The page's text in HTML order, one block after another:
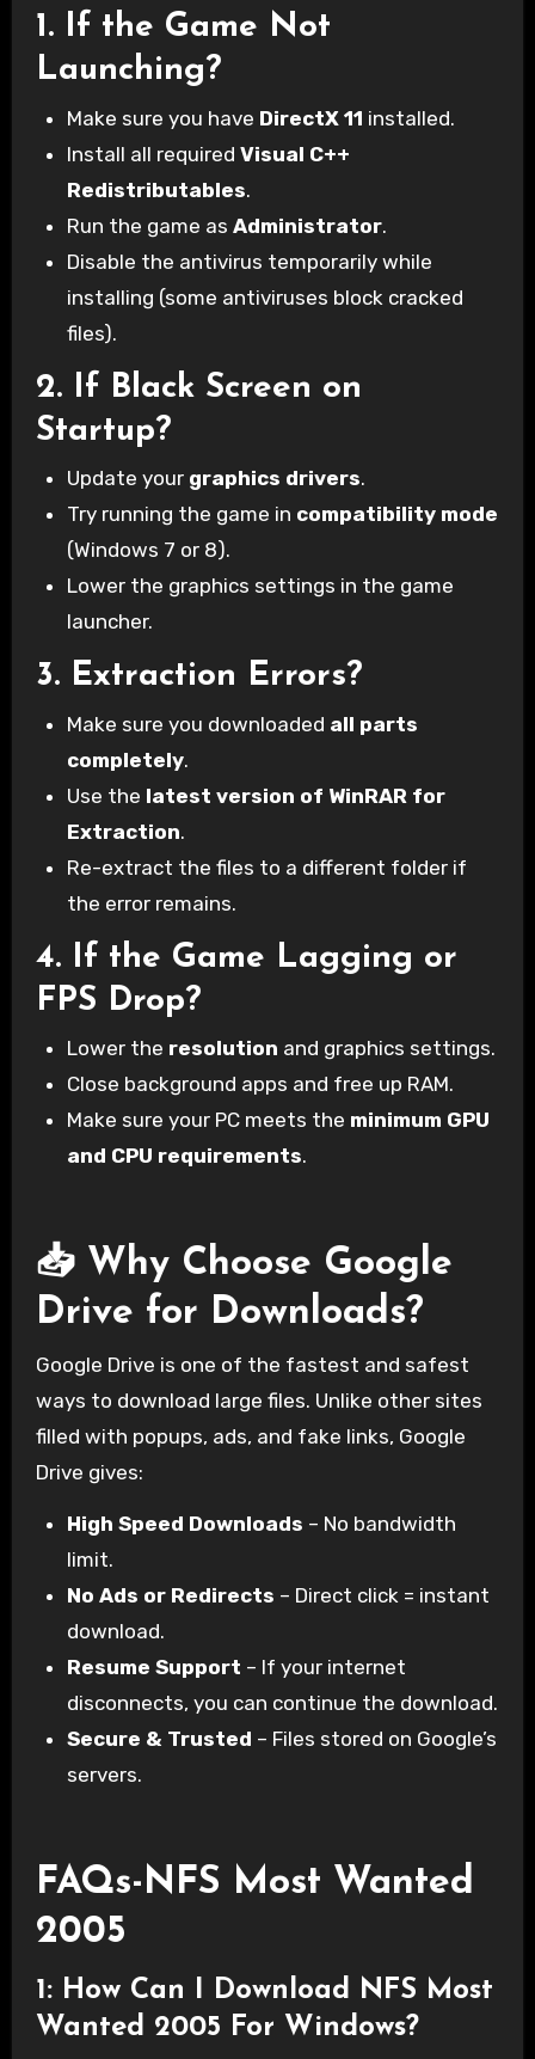
1. If the Game Not
Launching?
Make sure you have DirectX 11 installed.
Install all required Visual C++
Redistributables.
Run the game as Administrator.
Disable the antivirus temporarily while
installing (some antiviruses block cracked
files).
2.
If Black Screen on
Startup?
Update your graphics drivers.
Try running the game in compatibility mode
(Windows 7 or 8).
Lower the graphics settings in the game
launcher.
3. Extraction Errors?
Make sure you downloaded all parts
completely.
Use the latest version of WinRAR for
Extraction.
Re-extract the files to a different folder if
the error remains.
4.
If the Game Lagging or
FPS Drop?
Lower the resolution and graphics settings.
Close background apps and free up RAM.
Make sure your PC meets the minimum GPU
and CPU requirements.
📥 Why Choose Google
Drive for Downloads?
Google Drive is one of the fastest and safest
ways to download large files. Unlike other sites
filled with popups, ads, and fake links, Google
Drive gives:
High Speed Downloads – No bandwidth
limit.
No Ads or Redirects – Direct click = instant
download.
Resume Support – If your internet
disconnects, you can continue the download.
Secure & Trusted – Files stored on Google’s
servers.
FAQs-NFS Most Wanted
2005
1: How Can I Download NFS Most
Wanted 2005 For Windows?